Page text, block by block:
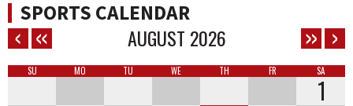
SPORTS CALENDAR
AUGUST 2026
SU MO TU WE TH FR SA
1